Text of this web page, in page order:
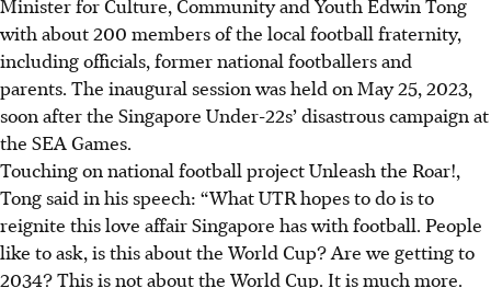
with about 200 members of the local football fraternity,
including officials, former national footballers and
parents. The inaugural session was held on May 25, 2023,
soon after the Singapore Under-22s’ disastrous campaign at
the SEA Games.
Touching on national football project Unleash the Roar!,
Tong said in his speech: “What UTR hopes to do is to
reignite this love affair Singapore has with football. People
like to ask, is this about the World Cup? Are we getting to
2034? This is not about the World Cup. It is much more.